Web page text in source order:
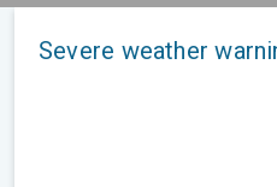
Severe weather